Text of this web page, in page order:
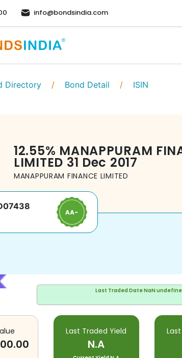
info@bondsindia.com
Directory / Bond Detail / ISIN
12.55% MANAPPURAM
LIMITED 31 Dec 2017
MANAPPURAM FINANCE LIMITED
Last Traded DateNaN
Last Traded Yield
N.A